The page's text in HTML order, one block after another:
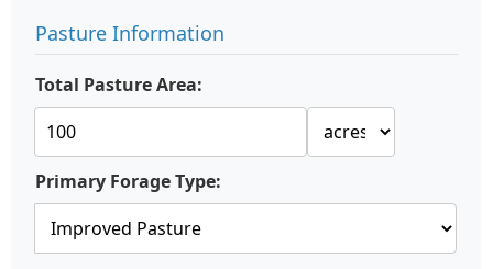
Pasture Information
Total Pasture Area:
Primary Forage Type: